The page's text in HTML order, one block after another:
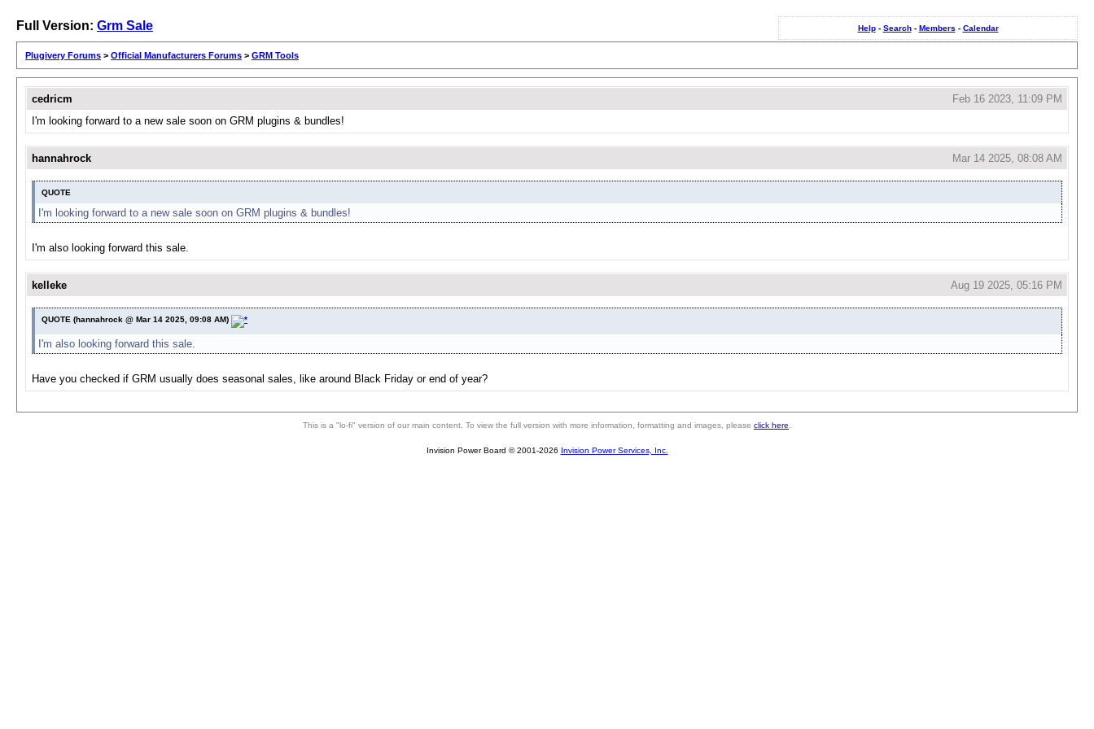
Help- Search- Members - Calendar
Full Version: Grm Sale
Plugivery Forums > Official Manufacturers Forums > GRM Tools
cedricm
Feb 16 2023, 11:09 PM
I'm looking forward to a new sale soon on GRM plugins & bundles!
hannahrock Mar 14 2025, 08:08 AM
QUOTE
I'm looking forward to a new sale soon on GRM plugins & bundles!
I'm also looking forward this sale.
kelleke Aug 19 2025, 05:16 PM
QUOTE (hannahrock @ Mar 14 2025, 09:08 AM)
I'm also looking forward this sale.
Have you checked if GRM usually does seasonal sales, like around Black Friday or end of year?
This is a "lo-fi" version of our main content. To view the full version with more information, formatting and images, please click here
Invision Power Board © 2001-2026 Invision Power Services, Inc.